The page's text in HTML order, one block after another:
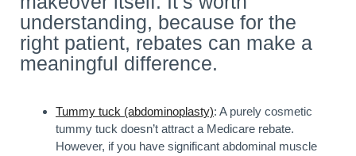
understanding, because for the
right patient, rebates can make a
meaningful difference.
Tummy tuck (abdominoplasty): A purely cosmetic
tummy tuck doesn’t attract a Medicare rebate.
However, if you have significant abdominal muscle